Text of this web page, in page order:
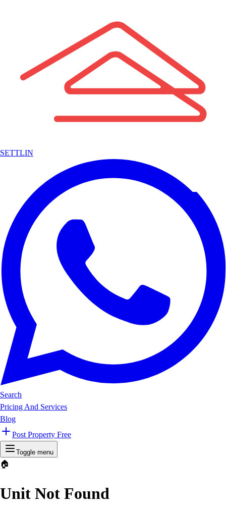
SETTLIN
Search
Pricing And Services
Blog
Post Property Free
Toggle menu
🏠
Unit Not Found